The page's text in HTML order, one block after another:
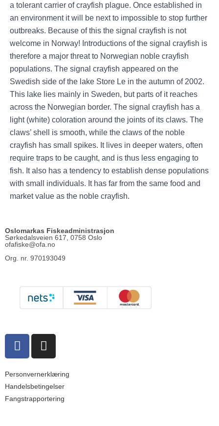
a tolerant carrier of crayfish plague. Once established in
an environment it will be next to impossible to stop further
outbreaks. Because of this the signal crayfish is not
welcome in Norway! Introductions of the signal crayfish is
therefore a major threat to Norwegian noble crayfish
populations. The signal crayfish appeared on the
Swedish side of the lake Store Le in the autumn of 2002.
This lake lies mainly in Sweden, but parts of it reaches
across the Norwegian border. The signal crayfish has a
light (white) coloration around the joints of its claws. The
claws’ shell is smooth, while the claws of the noble
crayfish has small spikes. It lives in deeper waters, often
require traps to be caught, and is thus less engaging to
fish. It also has a tendency to establish dense populations
with small individuals. It has far from the same food and
market value as the noble crayfish.
Oslomarkas Fiskeadministrasjon
Sørkedalsveien 617, 0758 Oslo
ofafiske@ofa.no
Org. nr. 970193049
Personvernerklæring
Handelsbetingelser
Fangstrapportering